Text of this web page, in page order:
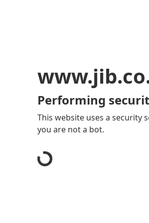
Performing
This website uses a security
you are not a bot.